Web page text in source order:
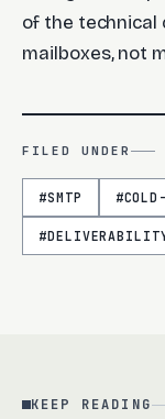
of the technical
mailboxes, not
FILED UNDER
#SMTP #
#
KEEP READING